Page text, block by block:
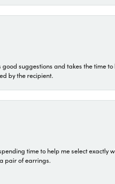
suggestions and takes the time
by the recipient.
time to help me select exactly
pair of earrings.